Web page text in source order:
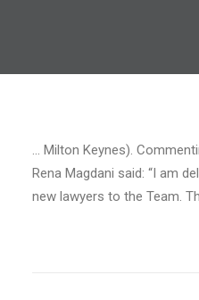
… Milton Keynes).
Rena Magdani said: “I am
new lawyers to the Team.